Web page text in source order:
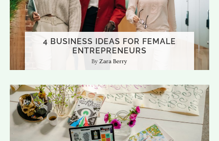
4 BUSINESS IDEAS FOR FEMALE
ENTREPRENEURS
Zara Berry